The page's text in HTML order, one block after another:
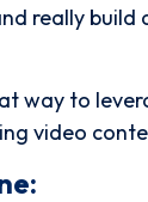
really
way to
video